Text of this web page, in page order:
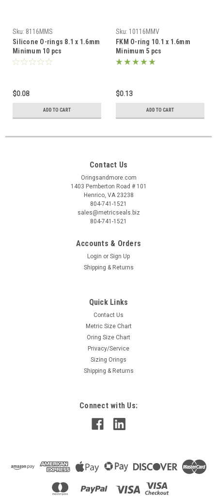
Sku: 8116MMS
Silicone O-rings 8.1 x 1.6mm
Minimum 10 pcs
$0.08
ADD TO CART
Sku: 10116MMV
FKM O-ring 10.1 x 1.6mm
Minimum 5 pcs
$0.13
ADD TO CART
Contact Us
Oringsandmore.com
1403 Pemberton Road # 101
Henrico, VA 23238
804-741-1521
sales@metricseals.biz
804-741-1521
Accounts & Orders
Login or Sign Up
Shipping & Returns
Quick Links
Contact Us
Metric Size Chart
Oring Size Chart
Privacy/Service
Sizing Orings
Shipping & Returns
Connect with Us: